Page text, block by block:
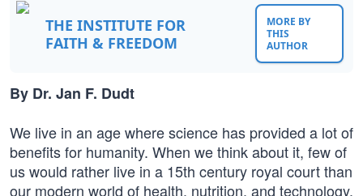
THE INSTITUTE FOR
FAITH & FREEDOM
MORE BY
THIS
AUTHOR
By Dr. Jan F. Dudt
We live in an age where science has provided a lot of
benefits for humanity. When we think about it, few of
us would rather live in a 15th century royal court than
our modern world of health, nutrition, and technology.